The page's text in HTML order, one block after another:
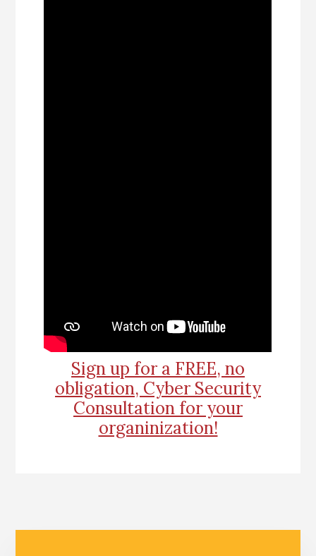
Sign up for a FREE, no
obligation, Cyber Security
Consultation for your
organinization!